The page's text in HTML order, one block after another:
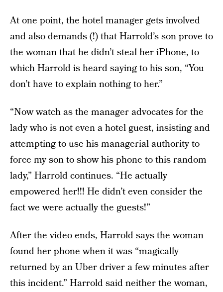
At one point, the hotel manager gets involved
and also demands (!) that Harrold’s son prove to
the woman that he didn’t steal her iPhone, to
which Harrold is heard saying to his son, “You
don’t have to explain nothing to her.”
“Now watch as the manager advocates for the
lady who is not even a hotel guest, insisting and
attempting to use his managerial authority to
force my son to show his phone to this random
lady,” Harrold continues. “He actually
empowered her!!! He didn’t even consider the
fact we were actually the guests!”
After the video ends, Harrold says the woman
found her phone when it was “magically
returned by an Uber driver a few minutes after
this incident.” Harrold said neither the woman,